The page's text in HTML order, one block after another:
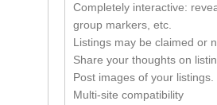
Completely interactive:
group markers, etc.
Listings may be claimed or
Share your thoughts on
Post images of your listings.
Multi-site compatibility